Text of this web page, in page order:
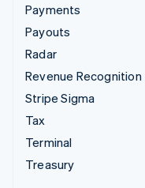
Payments
Payouts
Radar
Revenue Recognition
Stripe Sigma
Tax
Terminal
Treasury